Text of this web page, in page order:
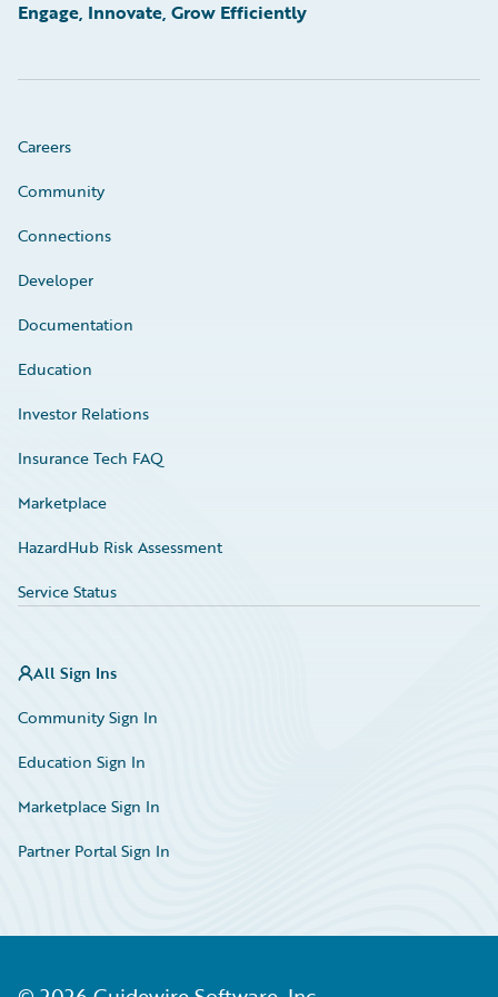
Engage, Innovate, Grow Efficiently
Careers
Community
Connections
Developer
Documentation
Education
Investor Relations
Insurance Tech FAQ
Marketplace
HazardHub Risk Assessment
Service Status
All Sign Ins
Community Sign In
Education Sign In
Marketplace Sign In
Partner Portal Sign In